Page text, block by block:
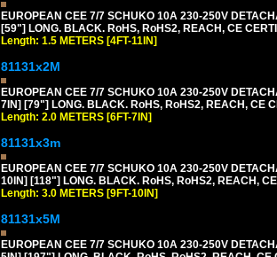
EUROPEAN CEE 7/7 SCHUKO 10A 230-250V
[59"] LONG. BLACK. RoHS, RoHS2, REACH, CE
Length: 1.5 METERS [4FT-11IN]
81131x2M
EUROPEAN CEE 7/7 SCHUKO 10A 230-250V
7IN] [79"] LONG. BLACK. RoHS, RoHS2, REACH, CE
Length: 2.0 METERS [6FT-7IN]
81131x3m
EUROPEAN CEE 7/7 SCHUKO 10A 230-250V
10IN] [118"] LONG. BLACK. RoHS, RoHS2, REACH,
Length: 3.0 METERS [9FT-10IN]
81131x5M
EUROPEAN CEE 7/7 SCHUKO 10A 230-250V